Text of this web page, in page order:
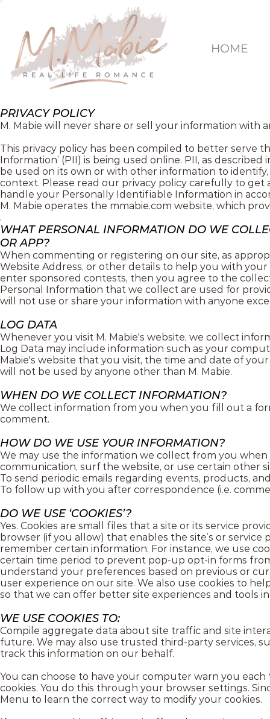
HOME
PRIVACY POLICY
M. Mabie will never share or sell your information with
This privacy policy has been compiled to better serve
Information’ (PII) is being used online. PII, as
be used on its own or with other information to
context. Please read our privacy policy carefully to
handle your Personally Identifiable Information in
M. Mabie operates the mmabie.com website, which
.
WHAT PERSONAL INFORMATION DO WE
OR APP?
When commenting or registering on our site, as
Website Address, or other details to help you with
enter sponsored contests, then you agree to the
Personal Information that we collect are used for
will not use or share your information with anyone
LOG DATA
Whenever you visit M. Mabie's website, we collect
Log Data may include information such as your
Mabie's website that you visit, the time and date of
will not be used by anyone other than M. Mabie.
WHEN DO WE COLLECT INFORMATION?
We collect information from you when you fill out a
comment.
HOW DO WE USE YOUR INFORMATION?
We may use the information we collect from you
communication, surf the website, or use certain other
To send periodic emails regarding events, products,
To follow up with you after correspondence (i.e.
DO WE USE ‘COOKIES’?
Yes. Cookies are small files that a site or its service
browser (if you allow) that enables the site’s or
remember certain information. For instance, we use
certain time period to prevent pop-up opt-in forms
understand your preferences based on previous or
user experience on our site. We also use cookies to
so that we can offer better site experiences and tools
WE USE COOKIES TO:
Compile aggregate data about site traffic and site
future. We may also use trusted third-party services,
track this information on our behalf.
You can choose to have your computer warn you
cookies. You do this through your browser settings.
Menu to learn the correct way to modify your cookies.